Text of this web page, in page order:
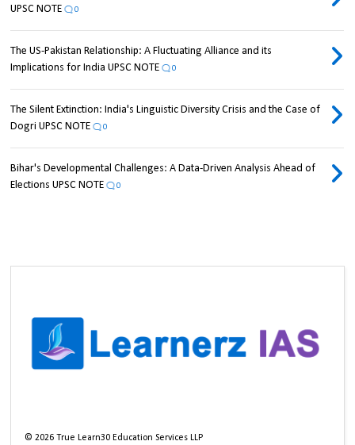
UPSC NOTE
0
The US-Pakistan Relationship: A Fluctuating Alliance and its
Implications for India UPSC NOTE
0
The Silent Extinction: India's Linguistic Diversity Crisis and the Case of
Dogri UPSC NOTE
0
Bihar's Developmental Challenges: A Data-Driven Analysis Ahead of
Elections UPSC NOTE
0
©2026 True Learn30 Education Services LLP